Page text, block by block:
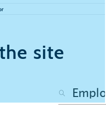
site